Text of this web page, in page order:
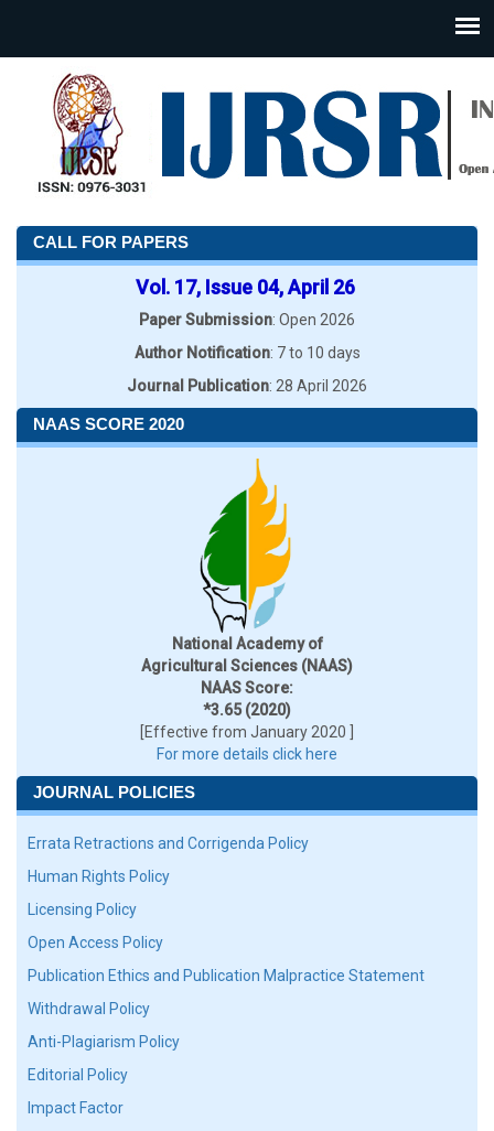
CALL FOR PAPERS
Vol. 17, Issue 04, April 26
Paper Submission: Open 2026
Author Notification: 7 to 10 days
Journal Publication: 28 April 2026
NAAS SCORE 2020
National Academy of
Agricultural Sciences (NAAS)
NAAS Score:
*3.65 (2020)
[Effective from January 2020 ]
For more details click here
JOURNAL POLICIES
Errata Retractions and Corrigenda Policy
Human Rights Policy
Licensing Policy
Open Access Policy
Publication Ethics and Publication Malpractice Statement
Withdrawal Policy
Anti-Plagiarism Policy
Editorial Policy
Impact Factor